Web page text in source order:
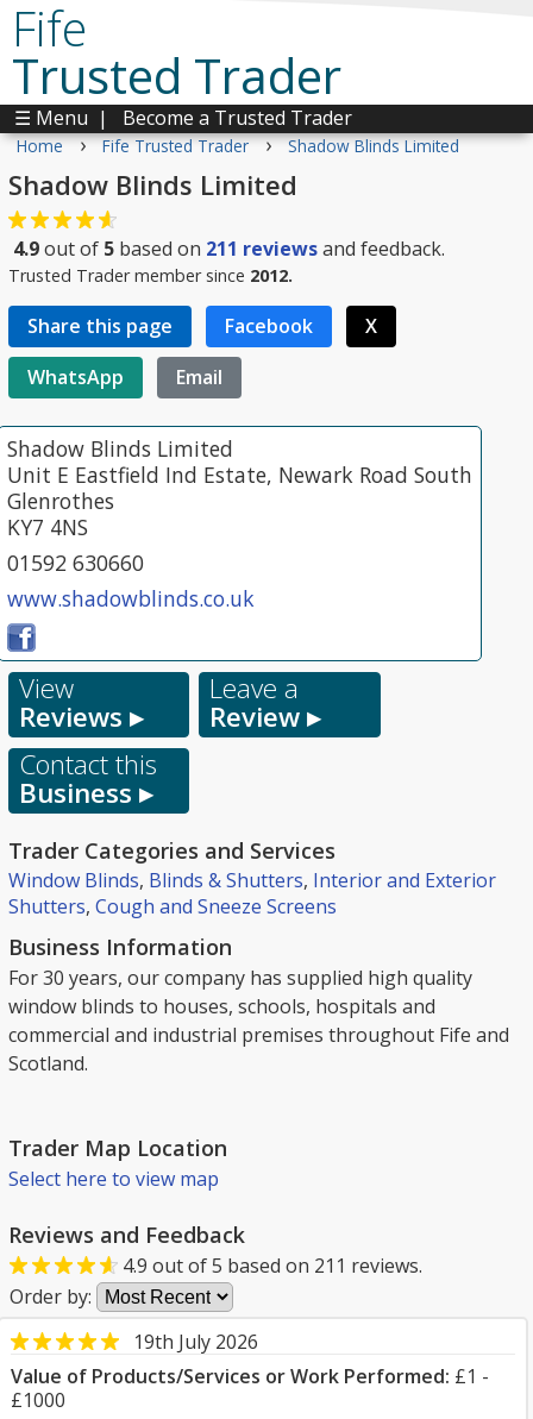
Fife
Trusted Trader
☰ Menu | Become a Trusted Trader
Home › Fife Trusted Trader › Shadow Blinds Limited
Shadow Blinds Limited
4.9out of 5 based on 211 reviewsand feedback.
Trusted Trader member since 2012.
Share this page Facebook
X
WhatsApp
Email
Shadow Blinds Limited
Unit E Eastfield Ind Estate, Newark Road South
Glenrothes
KY7 4NS
01592 630660
www.shadowblinds.co.uk
View
Reviews ▸
Leave a
Review ▸
Contact this
Business ▸
Trader Categories and Services
Window Blinds, Blinds & Shutters, Interior and Exterior
Shutters, Cough and Sneeze Screens
Business Information
For 30 years, our company has supplied high quality
window blinds to houses, schools, hospitals and
commercial and industrial premises throughout Fife and
Scotland.
Trader Map Location
Select here to view map
Reviews and Feedback
4.9 out of5 based on 211 reviews.
Order by:
19th July 2026
Value of Products/Services or Work Performed: £1 -
£1000